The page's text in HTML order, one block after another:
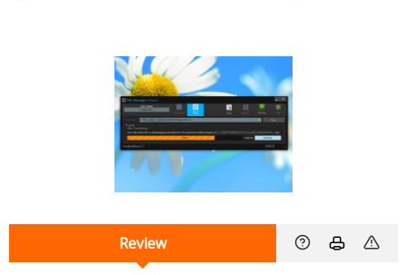
Review